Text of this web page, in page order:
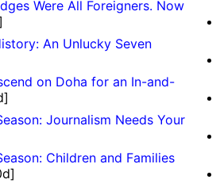
Were All Foreigners. Now
An Unlucky Seven
on Doha for an In-and-
Journalism Needs Your
Children and Families